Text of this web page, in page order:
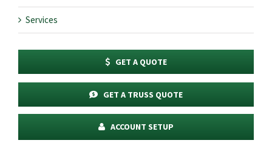
Services
GET A QUOTE
GET A TRUSS QUOTE
ACCOUNT SETUP